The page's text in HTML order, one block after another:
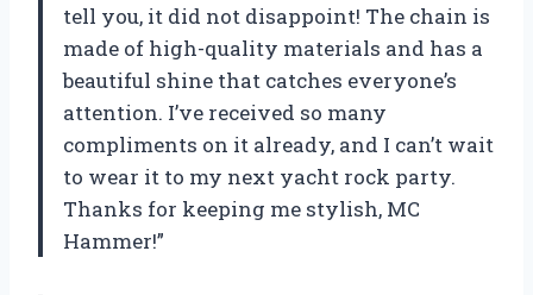
tell you, it did not disappoint! The chain is
made of high-quality materials and has a
beautiful shine that catches everyone’s
attention. I’ve received so many
compliments on it already, and I can’t wait
to wear it to my next yacht rock party.
Thanks for keeping me stylish, MC
Hammer!”